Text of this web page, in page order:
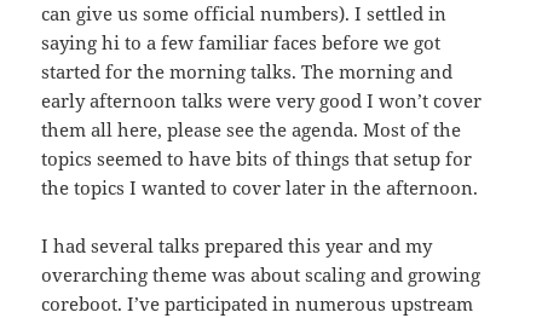
can give us some official numbers). I settled in
saying hi to a few familiar faces before we got
started for the morning talks. The morning and
early afternoon talks were very good I won’t cover
them all here, please see the agenda. Most of the
topics seemed to have bits of things that setup for
the topics I wanted to cover later in the afternoon.
I had several talks prepared this year and my
overarching theme was about scaling and growing
coreboot. I’ve participated in numerous upstream